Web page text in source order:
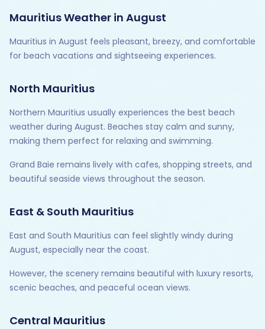
Mauritius Weather in August
Mauritius in August feels pleasant, breezy, and comfortable
for beach vacations and sightseeing experiences.
North Mauritius
Northern Mauritius usually experiences the best beach
weather during August. Beaches stay calm and sunny,
making them perfect for relaxing and swimming.
Grand Baie remains lively with cafes, shopping streets, and
beautiful seaside views throughout the season.
East & South Mauritius
East and South Mauritius can feel slightly windy during
August, especially near the coast.
However, the scenery remains beautiful with luxury resorts,
scenic beaches, and peaceful ocean views.
Central Mauritius